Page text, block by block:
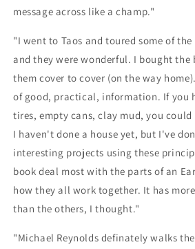
message across like a champ."
"I went to Taos and toured some of
and they were wonderful. I bought the
them cover to cover (on the way
of good, practical, information. If you
tires, empty cans, clay mud, you
I haven't done a house yet, but I've
interesting projects using these
book deal most with the parts of an
how they all work together. It has
than the others, I thought."
"Michael Reynolds definately walks